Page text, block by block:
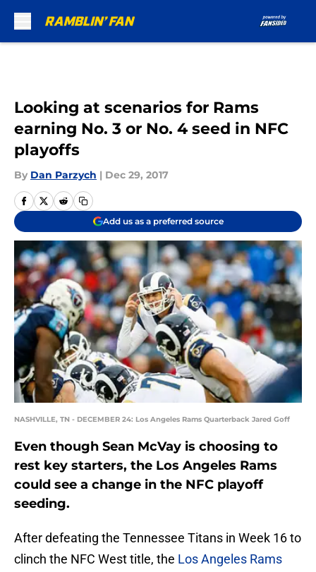
Looking at scenarios for Rams
earning No. 3 or No. 4 seed in NFC
playoffs
By Dan Parzych | Dec 29, 2017
Add us as a preferred source
NASHVILLE, TN - DECEMBER 24: Los Angeles Rams Quarterback Jared Goff
Even though Sean McVay is choosing to
rest key starters, the Los Angeles Rams
could see a change in the NFC playoff
seeding.
After defeating the Tennessee Titans in Week 16 to
clinch the NFC West title, the Los Angeles Rams